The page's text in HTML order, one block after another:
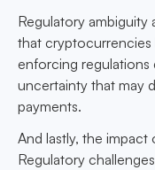
Regulatory ambiguity
that cryptocurrencies
enforcing regulations
uncertainty that may
payments.
And lastly, the impact
Regulatory